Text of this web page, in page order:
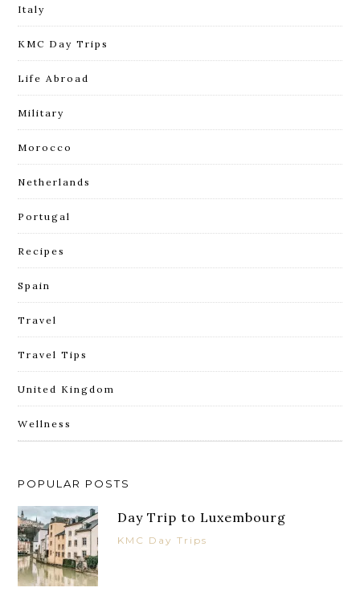
Italy
KMC Day Trips
Life Abroad
Military
Morocco
Netherlands
Portugal
Recipes
Spain
Travel
Travel Tips
United Kingdom
Wellness
POPULAR POSTS
Day Trip to Luxembourg
KMC Day Trips